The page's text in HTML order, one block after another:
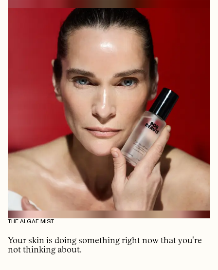
THE ALGAE MIST
Your skin is doing something right now that you're
not thinking about.